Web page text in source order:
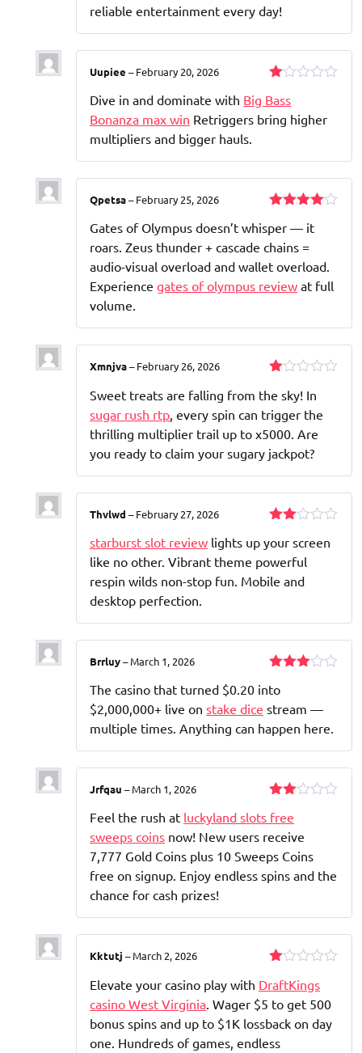
reliable entertainment every day!
1
out
of
Uupiee – February 20, 2026
Dive in and dominate with Big Bass
Bonanza max win Retriggers bring higher
multipliers and bigger hauls.
out of 5
Qpetsa– February 25, 2026
Gates of Olympus doesn’t whisper — it
roars. Zeus thunder + cascade chains =
audio-visual overload and wallet overload.
Experience gates of olympus review at full
volume.
1
out
of
5
Xmnjva– February 26, 2026
Sweet treats are falling from the sky! In
sugar rush rtp , every spin can trigger the
thrilling multiplier trail up to x5000. Are
you ready to claim your sugary jackpot?
2
out
of 5
Thvlwd – February 27, 2026
starburst slot review lights up your screen
like no other. Vibrant theme powerful
respin wilds non-stop fun. Mobile and
desktop perfection.
3out
of 5
Brrluy– March 1, 2026
The casino that turned $0.20 into
$2,000,000+ live on stake dice stream —
multiple times. Anything can happen here.
2
out
of 5
Jrfqau – March 1, 2026
Feel the rush at luckyland slots free
sweeps coins now! New users receive
7,777 Gold Coins plus 10 Sweeps Coins
free on signup. Enjoy endless spins and the
chance for cash prizes!
1
out
of
5
Kktutj –March 2, 2026
Elevate your casino play with DraftKings
casino West Virginia . Wager $5 to get 500
bonus spins and up to $1K lossback on day
one. Hundreds of games, endless